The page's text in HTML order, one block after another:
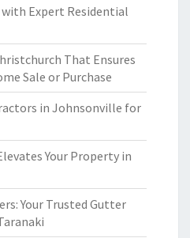
Expert Residential
That Ensures
Sale or Purchase
in Johnsonville for
Your Property in
Your Trusted Gutter